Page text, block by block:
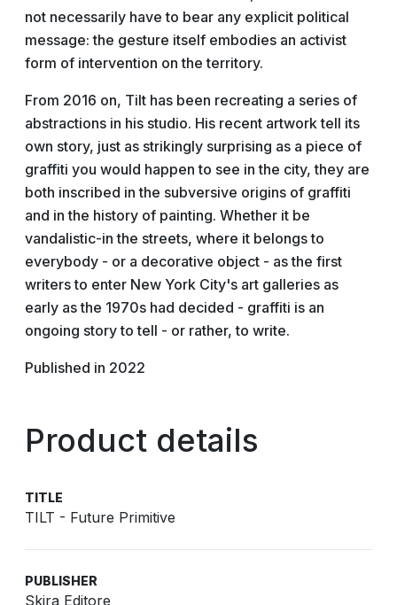
not necessarily have to bear any explicit political
message: the gesture itself embodies an activist
form of intervention on the territory.
From 2016 on, Tilt has been recreating a series of
abstractions in his studio. His recent artwork tell its
own story, just as strikingly surprising as a piece of
graffiti you would happen to see in the city, they are
both inscribed in the subversive origins of graffiti
and in the history of painting. Whether it be
vandalistic-in the streets, where it belongs to
everybody - or a decorative object - as the first
writers to enter New York City's art galleries as
early as the 1970s had decided - graffiti is an
ongoing story to tell - or rather, to write.
Published in 2022
Product details
TITLE
TILT - Future Primitive
PUBLISHER
Skira Editore